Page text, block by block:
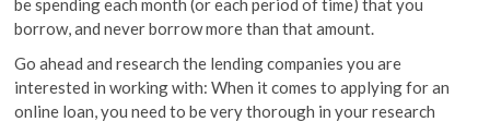
be spending each month (or each period of time) that you
borrow, and never borrow more than that amount.
Go ahead and research the lending companies you are
interested in working with: When it comes to applying for an
online loan, you need to be very thorough in your research